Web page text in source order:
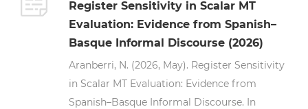
Register Sensitivity in Scalar MT
Evaluation: Evidence from Spanish–
Basque Informal Discourse (2026)
Aranberri, N. (2026, May). Register Sensitivity
in Scalar MT Evaluation: Evidence from
Spanish–Basque Informal Discourse. In